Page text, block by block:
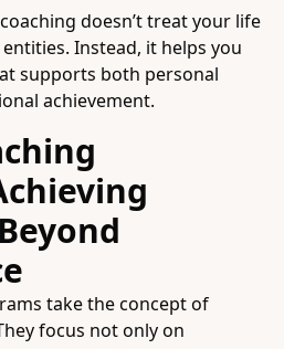
doesn’t treat your life
Instead, it helps you
supports both personal
achievement.
take the concept of
focus not only on